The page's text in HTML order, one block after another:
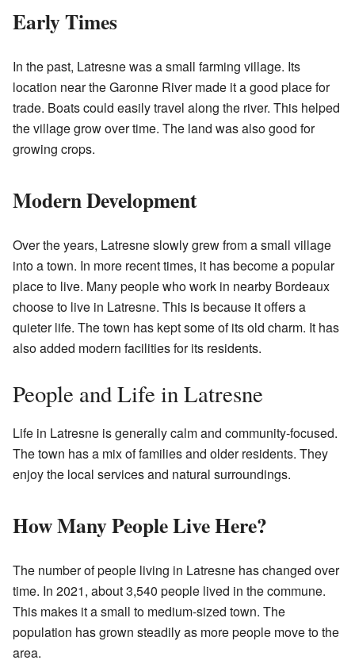
Early Times
In the past, Latresne was a small farming village. Its
location near the Garonne River made it a good place for
trade. Boats could easily travel along the river. This helped
the village grow over time. The land was also good for
growing crops.
Modern Development
Over the years, Latresne slowly grew from a small village
into a town. In more recent times, it has become a popular
place to live. Many people who work in nearby Bordeaux
choose to live in Latresne. This is because it offers a
quieter life. The town has kept some of its old charm. It has
also added modern facilities for its residents.
People and Life in Latresne
Life in Latresne is generally calm and community-focused.
The town has a mix of families and older residents. They
enjoy the local services and natural surroundings.
How Many People Live Here?
The number of people living in Latresne has changed over
time. In 2021, about 3,540 people lived in the commune.
This makes it a small to medium-sized town. The
population has grown steadily as more people move to the
area.